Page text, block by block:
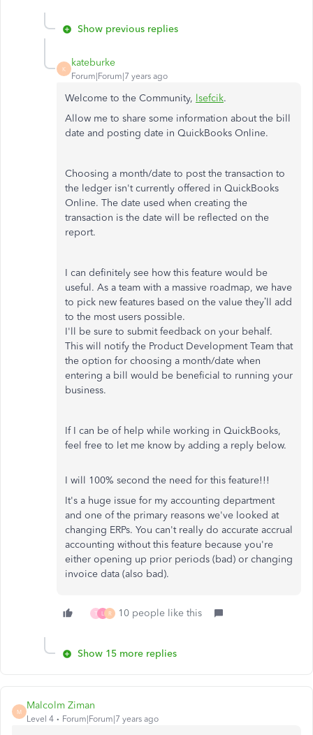
Show previous replies
K
kateburke
Forum|Forum|7 years ago
Welcome to the Community, lsefcik.
Allow me to share some information about the bill
date and posting date in QuickBooks Online.
Choosing a month/date to post the transaction to
the ledger isn't currently offered in QuickBooks
Online. The date used when creating the
transaction is the date will be reflected on the
report.
I can definitely see how this feature would be
useful. As a team with a massive roadmap, we have
to pick new features based on the value they’ll add
to the most users possible.
I'll be sure to submit feedback on your behalf.
This will notify the Product Development Team that
the option for choosing a month/date when
entering a bill would be beneficial to running your
business.
If I can be of help while working in QuickBooks,
feel free to let me know by adding a reply below.
I will 100% second the need for this feature!!!
It's a huge issue for my accounting department
and one of the primary reasons we've looked at
changing ERPs. You can't really do accurate accrual
accounting without this feature because you're
either opening up prior periods (bad) or changing
invoice data (also bad).
T L R 10 people like this
Show 15 more replies
M
Malcolm Ziman
Level 4 Forum|Forum|7 years ago